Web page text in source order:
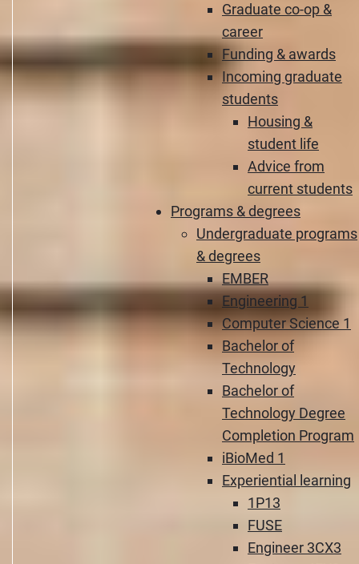
Graduate co-op &
career
Funding & awards
Incoming graduate
students
Housing &
student life
Advice from
current students
Programs & degrees
Undergraduate programs
& degrees
EMBER
Engineering 1
Computer Science 1
Bachelor of
Technology
Bachelor of
Technology Degree
Completion Program
iBioMed 1
Experiential learning
1P13
FUSE
Engineer 3CX3